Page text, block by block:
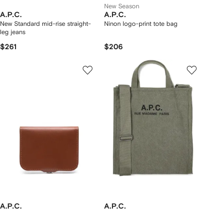
A.P.C.
New Standard mid-rise straight-
leg jeans
$261
New Season
A.P.C.
Ninon logo-print tote bag
$206
A.P.C. A.P.C.